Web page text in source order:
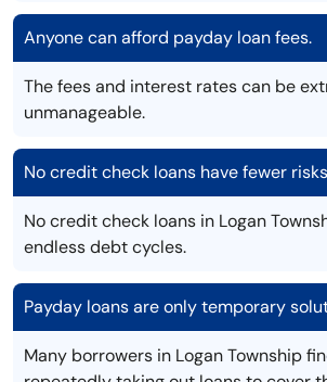
Anyone can afford payday loan fees.
The fees and interest rates can be
unmanageable.
No credit check loans have fewer
No credit check loans in Logan
endless debt cycles.
Payday loans are only temporary
Many borrowers in Logan Township